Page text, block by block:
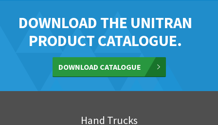
DOWNLOAD THE UNITRAN
PRODUCT CATALOGUE.
DOWNLOAD CATALOGUE
Hand Trucks